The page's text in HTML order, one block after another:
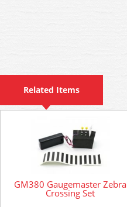
Related Items
GM380 Gaugemaster Zebra
Crossing Set